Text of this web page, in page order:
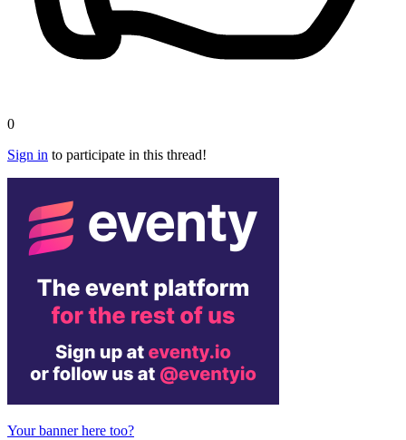
0
Sign in to participate in this thread!
Your banner here too?